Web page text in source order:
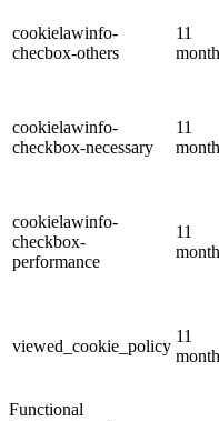
cookielawinfo-
checbox-others
11
cookielawinfo-
checkbox-necessary
11
cookielawinfo-
checkbox-
performance
11
viewed_cookie_policy
11
Functional